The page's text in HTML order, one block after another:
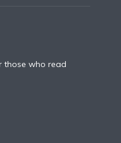
those who read